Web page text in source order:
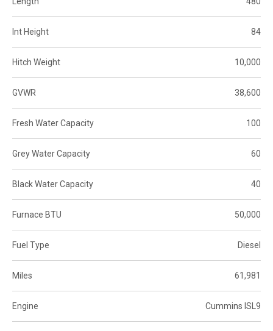
Int Height 84
Hitch Weight 10,000
GVWR 38,600
Fresh Water Capacity 100
Grey Water Capacity 60
Black Water Capacity 40
Furnace BTU 50,000
Fuel Type Diesel
Miles 61,981
Engine Cummins ISL9